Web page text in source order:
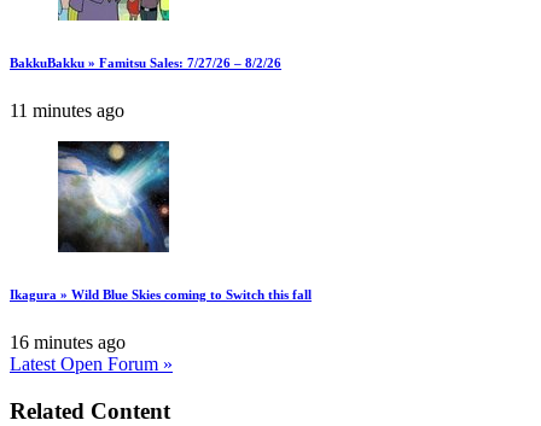
BakkuBakku » Famitsu Sales: 7/27/26 – 8/2/26
11 minutes ago
Ikagura » Wild Blue Skies coming to Switch this fall
16 minutes ago
Latest Open Forum »
Related Content